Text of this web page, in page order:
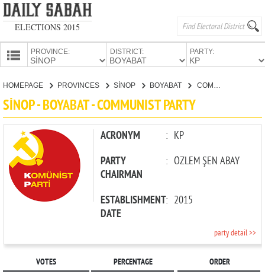
ELECTIONS 2015
PROVINCE: DISTRICT: PARTY:
CANDIDATES
PARTIES
HOMEPAGE PROVINCES SİNOP BOYABAT
SİNOP - BOYABAT - COMMUNIST PARTY
ACRONYM : KP
PARTY
CHAIRMAN
: ÖZLEM ŞEN ABAY
ESTABLISHMENT
DATE
: 2015
party detail >>
VOTES PERCENTAGE ORDER